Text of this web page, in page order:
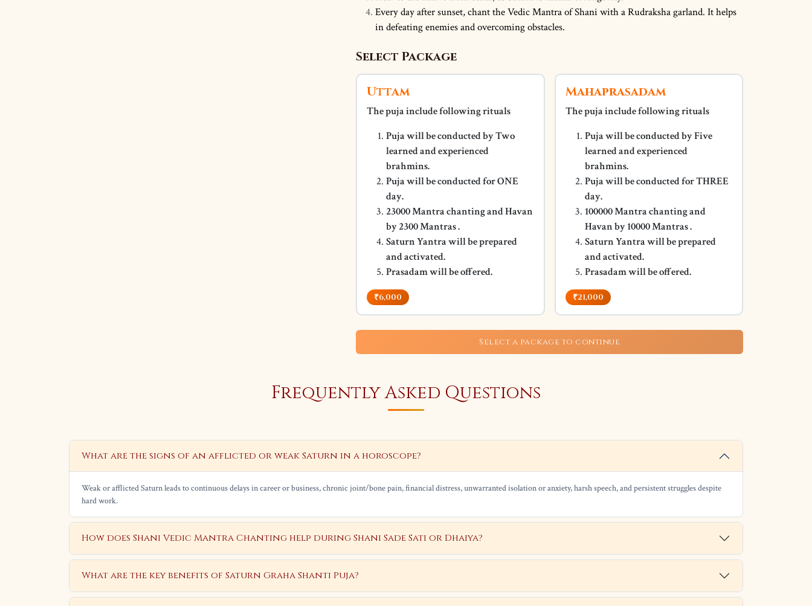
Every day after sunset, chant the Vedic Mantra of Shani with a Rudraksha garland. It helps
in defeating enemies and overcoming obstacles.
Select Package
Uttam
The puja include following rituals
Puja will be conducted by Two
learned and experienced
brahmins.
Puja will be conducted for ONE
day.
23000 Mantra chanting and Havan
by 2300 Mantras .
Saturn Yantra will be prepared
and activated.
Prasadam will be offered.
₹6,000
Mahaprasadam
The puja include following rituals
Puja will be conducted by Five
learned and experienced
brahmins.
Puja will be conducted for THREE
day.
100000 Mantra chanting and
Havan by 10000 Mantras .
Saturn Yantra will be prepared
and activated.
Prasadam will be offered.
₹21,000
Select a package to continue
Frequently Asked Questions
What are the signs of an afflicted or weak Saturn in a horoscope?
Weak or afflicted Saturn leads to continuous delays in career or business, chronic joint/bone pain, financial distress, unwarranted isolation or anxiety, harsh speech, and persistent struggles despite
hard work.
How does Shani Vedic Mantra Chanting help during Shani Sade Sati or Dhaiya?
What are the key benefits of Saturn Graha Shanti Puja?